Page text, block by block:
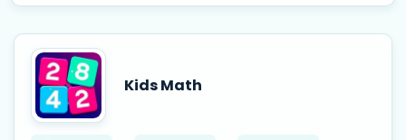
Kids Math